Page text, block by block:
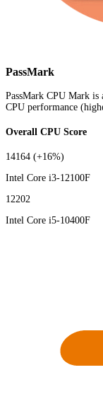
PassMark
PassMark CPU Mark is
CPU performance
Overall CPU Score
14164 (+16%)
Intel Core i3-12100F
12202
Intel Core i5-10400F